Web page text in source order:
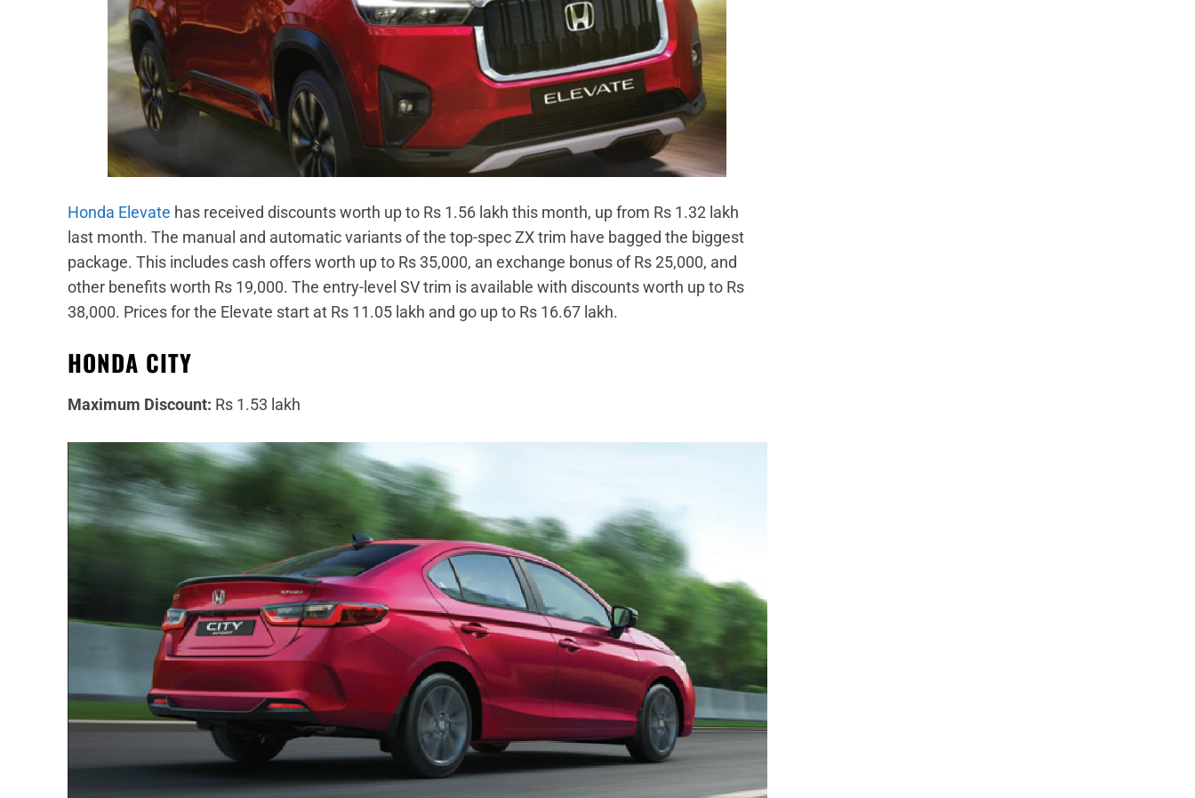
Honda Elevate has received discounts worth up to Rs 1.56 lakh this month, up from Rs 1.32 lakh
last month. The manual and automatic variants of the top-spec ZX trim have bagged the biggest
package. This includes cash offers worth up to Rs 35,000, an exchange bonus of Rs 25,000, and
other benefits worth Rs 19,000. The entry-level SV trim is available with discounts worth up to Rs
38,000. Prices for the Elevate start at Rs 11.05 lakh and go up to Rs 16.67 lakh.
HONDA CITY
Maximum Discount: Rs 1.53 lakh